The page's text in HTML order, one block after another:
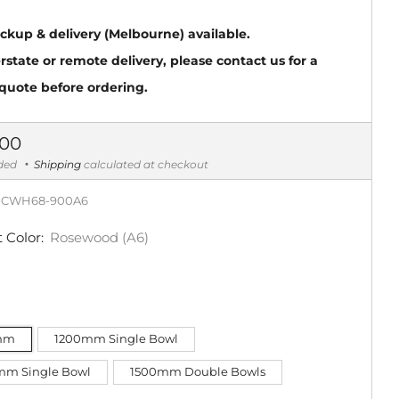
& delivery (Melbourne) available.
or remote delivery, please contact us for a
before ordering.
Shipping calculated at checkout
900A6
Color: Rosewood (A6)
1200mm Single Bowl
Single Bowl 1500mm Double Bowls